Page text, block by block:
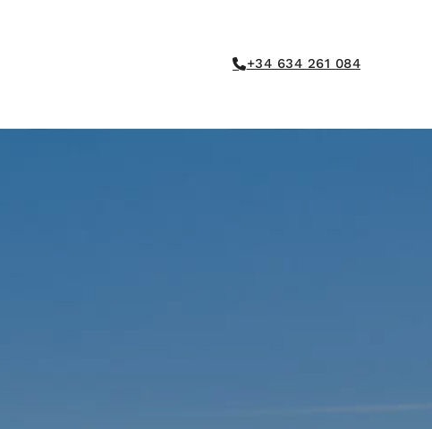
+34 634 261 084